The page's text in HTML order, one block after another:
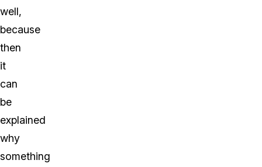
well,
because
then
it
can
be
explained
why
something